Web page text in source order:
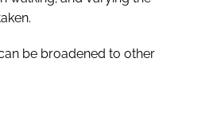
be broadened to other